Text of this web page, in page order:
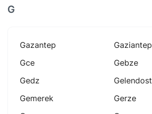
G
Gazantep
Gaziantep
Gce
Gebze
Gedz
Gelendost
Gemerek
Gerze